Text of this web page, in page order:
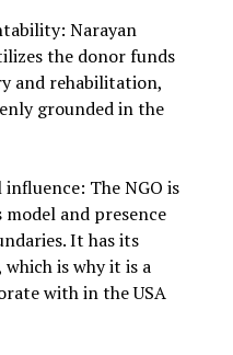
Narayan
the donor funds
and rehabilitation,
grounded in the
The NGO is
and presence
It has its
is why it is a
with in the USA